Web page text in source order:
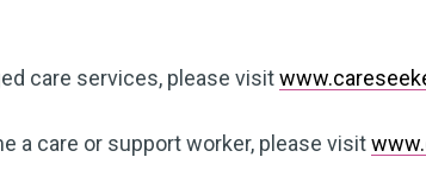
care services, please visit
a care or support worker, please visit